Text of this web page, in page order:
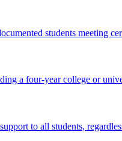
students meeting
a four-year college or
to all students,